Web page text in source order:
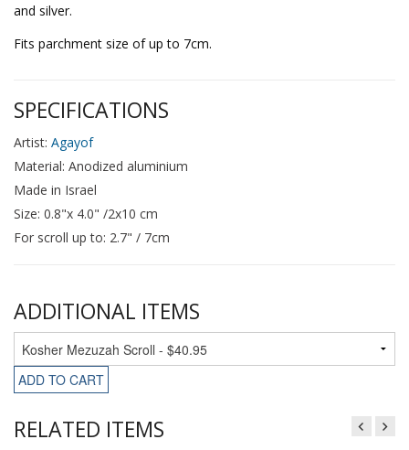
and silver.
Fits parchment size of up to 7cm.
SPECIFICATIONS
Artist: Agayof
Material: Anodized aluminium
Made in Israel
Size: 0.8"x 4.0" /2x10 cm
For scroll up to: 2.7" / 7cm
ADDITIONAL ITEMS
ADD TO CART
RELATED ITEMS